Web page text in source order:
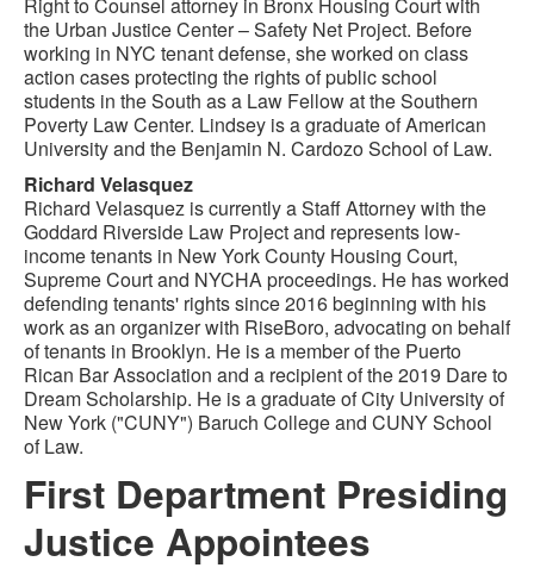
the Urban Justice Center – Safety Net Project. Before
working in NYC tenant defense, she worked on class
action cases protecting the rights of public school
students in the South as a Law Fellow at the Southern
Poverty Law Center. Lindsey is a graduate of American
University and the Benjamin N. Cardozo School of Law.
Richard Velasquez
Richard Velasquez is currently a Staff Attorney with the
Goddard Riverside Law Project and represents low-
income tenants in New York County Housing Court,
Supreme Court and NYCHA proceedings. He has worked
defending tenants' rights since 2016 beginning with his
work as an organizer with RiseBoro, advocating on behalf
of tenants in Brooklyn. He is a member of the Puerto
Rican Bar Association and a recipient of the 2019 Dare to
Dream Scholarship. He is a graduate of City University of
New York ("CUNY") Baruch College and CUNY School
of Law.
First Department Presiding
Justice Appointees